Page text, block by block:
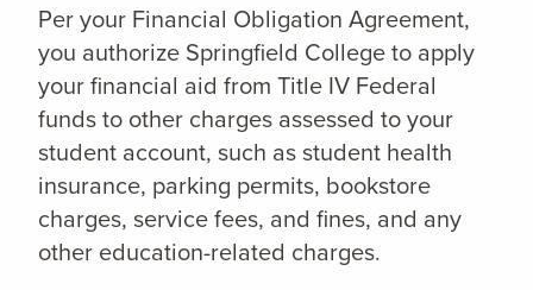
Per your Financial Obligation Agreement,
you authorize Springfield College to apply
your financial aid from Title IV Federal
funds to other charges assessed to your
student account, such as student health
insurance, parking permits, bookstore
charges, service fees, and fines, and any
other education-related charges.